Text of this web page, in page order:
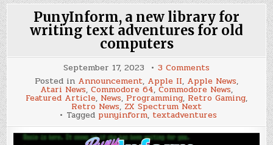
PunyInform, a new library for
writing text adventures for old
computers
September 17, 2023 3 Comments
PunyInform,
a
new
library
writing
text
adventures
Posted in Announcement, Apple II, Apple News,
Atari News, Commodore 64,Commodore News,
Featured Article, News, Programming, Retro Gaming,
Retro News, ZX Spectrum Next
Tagged punyinform, textadventures